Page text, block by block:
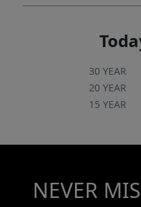
30 YEAR
20 YEAR
15 YEAR
NEVER